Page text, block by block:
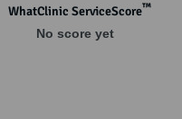
WhatClinic ServiceScore™
No score yet